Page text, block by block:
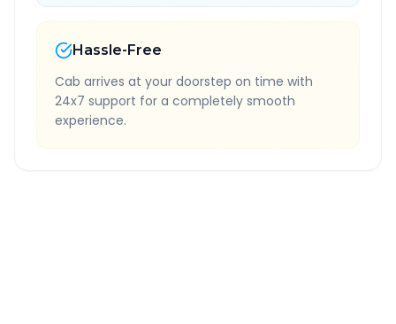
Hassle-Free
Cab arrives at your doorstep on time with
24x7 support for a completely smooth
experience.